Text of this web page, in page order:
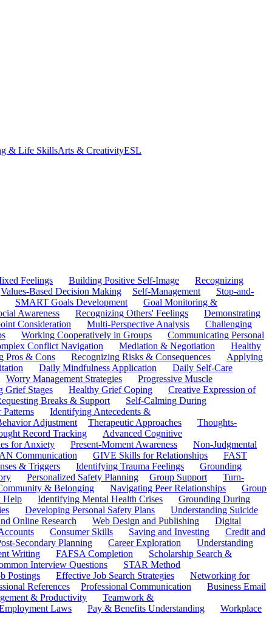
& Life SkillsArts & CreativityESL
Feelings Building Positive Self-Image
Recognizing
Values-Based Decision Making Self-Management
Stop-and-
SMART Goals Development
Goal Monitoring &
Awareness Recognizing Others' Feelings
Demonstrating
Consideration Multi-Perspective Analysis
Challenging
Working Cooperatively in Groups
Communicating Personal
Conflict Navigation Mediation & Negotiation
Healthy
Pros & Cons Recognizing Risks & Consequences
Applying
Daily Mindfulness Application
Daily Self-Care
Worry Management Strategies
Progressive Muscle
Grief Stages Healthy Grief Coping
Creative Expression of
Breaks & Support
Self-Calming During
Identifying Antecedents &
Adjustment Therapeutic Approaches
Thoughts-
Record Tracking
Advanced Cognitive
for Anxiety Present-Moment Awareness
Non-Judgmental
Communication GIVE Skills for Relationships
FAST
& Triggers Identifying Trauma Feelings
Grounding
Personalized Safety Planning Group Support
Turn-
& Belonging Navigating Peer Relationships
Group
Help Identifying Mental Health Crises
Grounding During
Developing Personal Safety Plans
Understanding Suicide
Online Research Web Design and Publishing
Digital
Consumer Skills Saving and Investing
Credit and
Secondary Planning Career Exploration
Understanding
Writing FAFSA Completion
Scholarship Search &
Interview Questions
STAR Method
Postings Effective Job Search Strategies
Networking for
References Professional Communication
Business Email
& Productivity
Teamwork &
Laws Pay & Benefits Understanding
Workplace